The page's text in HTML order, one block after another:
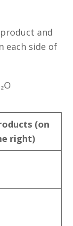
and
each side of
(on
right)